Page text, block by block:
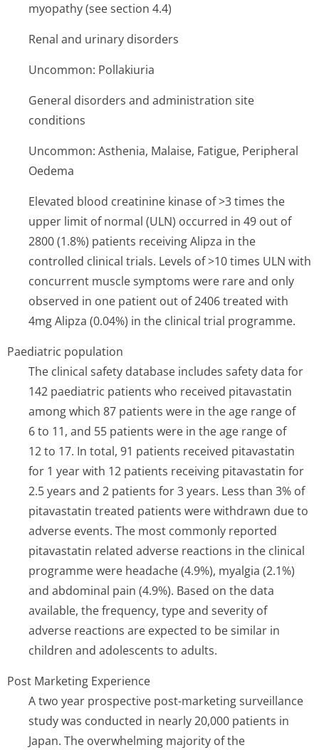
myopathy (see section 4.4)
Renal and urinary disorders
Uncommon: Pollakiuria
General disorders and administration site
conditions
Uncommon: Asthenia, Malaise, Fatigue, Peripheral
Oedema
Elevated blood creatinine kinase of >3 times the
upper limit of normal (ULN) occurred in 49 out of
2800 (1.8%) patients receiving Alipza in the
controlled clinical trials. Levels of >10 times ULN with
concurrent muscle symptoms were rare and only
observed in one patient out of 2406 treated with
4mg Alipza (0.04%) in the clinical trial programme.
Paediatric population
The clinical safety database includes safety data for
142 paediatric patients who received pitavastatin
among which 87 patients were in the age range of
6 to 11, and 55 patients were in the age range of
12 to 17. In total, 91 patients received pitavastatin
for 1 year with 12 patients receiving pitavastatin for
2.5 years and 2 patients for 3 years. Less than 3% of
pitavastatin treated patients were withdrawn due to
adverse events. The most commonly reported
pitavastatin related adverse reactions in the clinical
programme were headache (4.9%), myalgia (2.1%)
and abdominal pain (4.9%). Based on the data
available, the frequency, type and severity of
adverse reactions are expected to be similar in
children and adolescents to adults.
Post Marketing Experience
A two year prospective post-marketing surveillance
study was conducted in nearly 20,000 patients in
Japan. The overwhelming majority of the